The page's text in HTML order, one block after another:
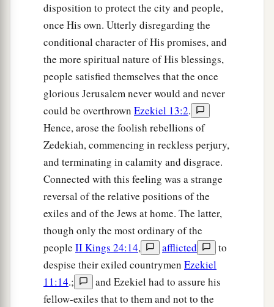
disposition to protect the city and people,
once His own. Utterly disregarding the
conditional character of His promises, and
the more spiritual nature of His blessings,
people satisfied themselves that the once
glorious Jerusalem never would and never
could be overthrown Ezekiel 13:2.
Hence, arose the foolish rebellions of
Zedekiah, commencing in reckless perjury,
and terminating in calamity and disgrace.
Connected with this feeling was a strange
reversal of the relative positions of the
exiles and of the Jews at home. The latter,
though only the most ordinary of the
people II Kings 24:14, afflicted
to
despise their exiled countrymen Ezekiel
11:14.;
and Ezekiel had to assure his
fellow-exiles that to them and not to the